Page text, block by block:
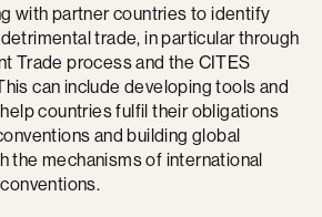
with partner countries to identify
trade, in particular through
Trade process and the CITES
can include developing tools and
countries fulfil their obligations
and building global
the mechanisms of international